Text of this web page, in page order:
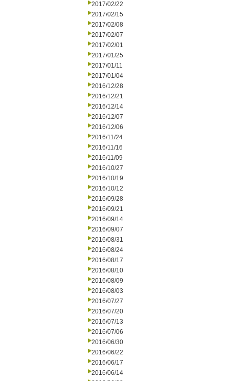
2017/02/22
2017/02/15
2017/02/08
2017/02/07
2017/02/01
2017/01/25
2017/01/11
2017/01/04
2016/12/28
2016/12/21
2016/12/14
2016/12/07
2016/12/06
2016/11/24
2016/11/16
2016/11/09
2016/10/27
2016/10/19
2016/10/12
2016/09/28
2016/09/21
2016/09/14
2016/09/07
2016/08/31
2016/08/24
2016/08/17
2016/08/10
2016/08/09
2016/08/03
2016/07/27
2016/07/20
2016/07/13
2016/07/06
2016/06/30
2016/06/22
2016/06/17
2016/06/14